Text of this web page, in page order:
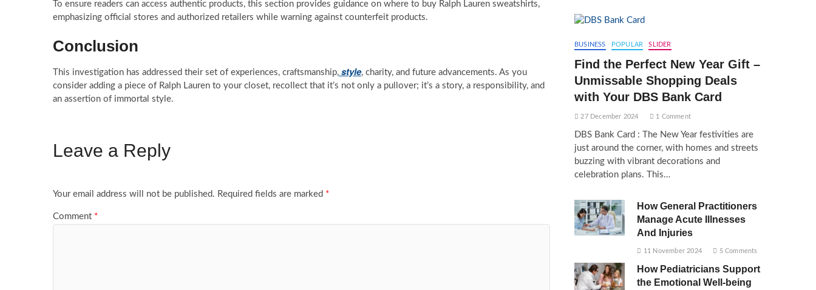
To ensure readers can access authentic products, this section provides guidance on where to buy Ralph Lauren sweatshirts,
emphasizing official stores and authorized retailers while warning against counterfeit products.
Conclusion
This investigation has addressed their set of experiences, craftsmanship, style, charity, and future advancements. As you
consider adding a piece of Ralph Lauren to your closet, recollect that it’s not only a pullover; it’s a story, a responsibility, and
an assertion of immortal style.
Leave a Reply
Your email address will not be published. Required fields are marked *
Comment *
BUSINESS POPULAR SLIDER
Find the Perfect New Year Gift –
Unmissable Shopping Deals
with Your DBS Bank Card
27 December 2024 1 Comment
DBS Bank Card : The New Year festivities are
just around the corner, with homes and streets
buzzing with vibrant decorations and
celebration plans. This…
How General Practitioners
Manage Acute Illnesses
And Injuries
11 November 2024 5 Comments
How Pediatricians Support
the Emotional Well-being